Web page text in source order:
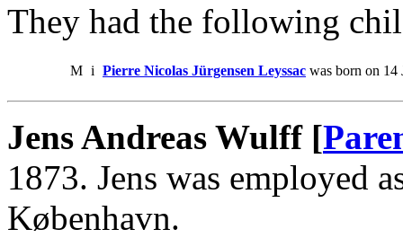
They had the following
M i Pierre Nicolas Jürgensen Leyssac was born on 14
Jens Andreas Wulff [
1873. Jens was employed
København.